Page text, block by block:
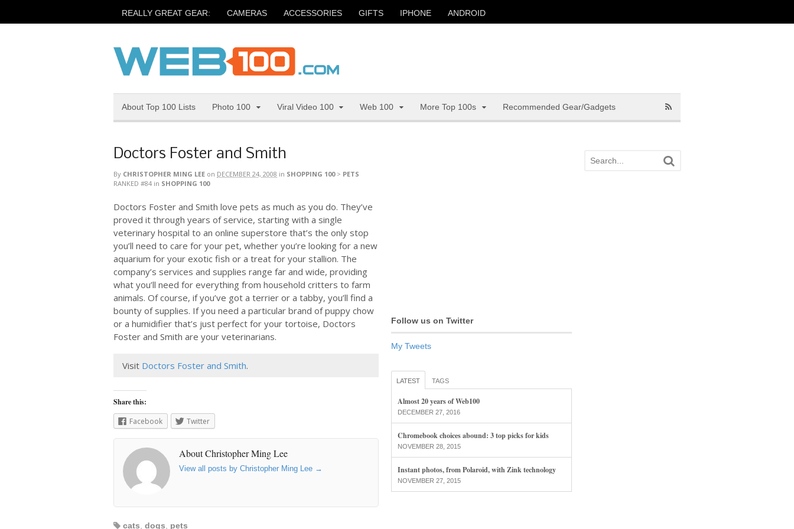
REALLY GREAT GEAR: CAMERAS ACCESSORIES GIFTS IPHONE ANDROID
About Top 100 Lists Photo 100 Viral Video 100 Web 100 More Top 100s Recommended Gear/Gadgets
Doctors Foster and Smith
By CHRISTOPHER MING LEE on DECEMBER 24, 2008 in SHOPPING 100> PETS
RANKED #84 in SHOPPING 100
Doctors Foster and Smith love pets as much as you do. They’ve
proved it through years of service, starting with a single
veterinary hospital to an online superstore that’s the only stop
you’ll need to care for your pet, whether you’re looking for a new
aquarium for your exotic fish or a treat for your stallion. The
company’s services and supplies range far and wide, providing
what you’ll need for everything from household critters to farm
animals. Of course, if you’ve got a terrier or a tabby, you’ll find a
bounty of supplies. If you need a particular brand of puppy chow
or a humidifier that’s just perfect for your tortoise, Doctors
Foster and Smith are your veterinarians.
Visit Doctors Foster and Smith.
Share this:
Facebook
Twitter
About Christopher Ming Lee
View all posts by Christopher Ming Lee →
cats dogs pets
Follow us on Twitter
My Tweets
LATEST TAGS
Almost 20 years of Web100
DECEMBER 27, 2016
Chromebook choices abound: 3 top picks for kids
NOVEMBER 28, 2015
Instant photos, from Polaroid, with Zink technology
NOVEMBER 27, 2015